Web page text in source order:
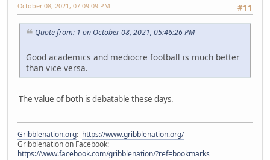
#11
October 08, 2021, 07:09:09 PM
Quote from: 1 on October 08, 2021, 05:46:26 PM
Good academics and mediocre football is much better
than vice versa.
The value of both is debatable these days.
Gribblenation.org: https://www.gribblenation.org/
Gribblenation on Facebook:
https://www.facebook.com/gribblenation/?ref=bookmarks